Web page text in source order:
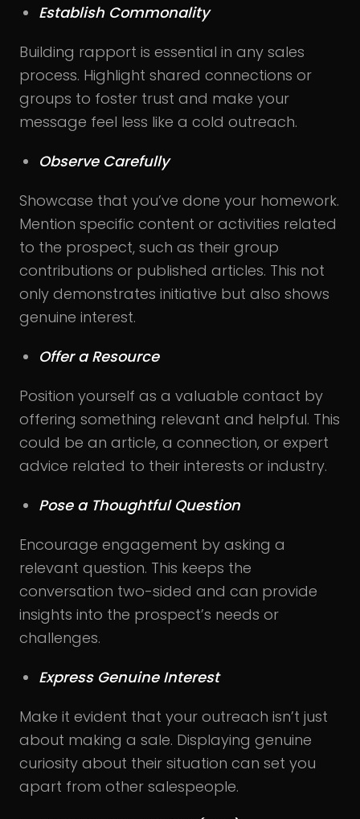
Establish Commonality
Building rapport is essential in any sales
process. Highlight shared connections or
groups to foster trust and make your
message feel less like a cold outreach.
Observe Carefully
Showcase that you’ve done your homework.
Mention specific content or activities related
to the prospect, such as their group
contributions or published articles. This not
only demonstrates initiative but also shows
genuine interest.
Offer a Resource
Position yourself as a valuable contact by
offering something relevant and helpful. This
could be an article, a connection, or expert
advice related to their interests or industry.
Pose a Thoughtful Question
Encourage engagement by asking a
relevant question. This keeps the
conversation two-sided and can provide
insights into the prospect’s needs or
challenges.
Express Genuine Interest
Make it evident that your outreach isn’t just
about making a sale. Displaying genuine
curiosity about their situation can set you
apart from other salespeople.